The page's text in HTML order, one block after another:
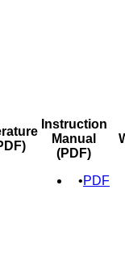
Instruction
Manual
(PDF)
PDF